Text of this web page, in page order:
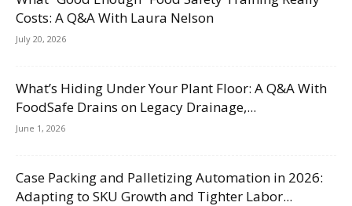
Costs: A Q&A With Laura Nelson
July 20, 2026
What’s Hiding Under Your Plant Floor: A Q&A With
FoodSafe Drains on Legacy Drainage,...
June 1, 2026
Case Packing and Palletizing Automation in 2026:
Adapting to SKU Growth and Tighter Labor...